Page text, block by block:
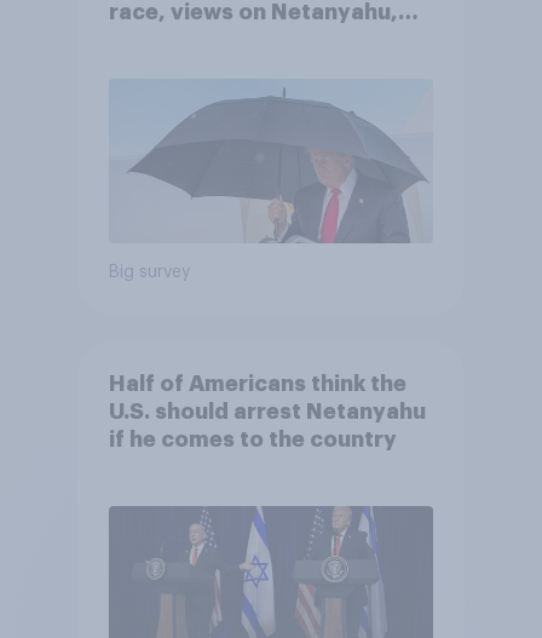
race, views on Netanyahu,
Big survey
Half of Americans think the
U.S. should arrest Netanyahu
if he comes to the country